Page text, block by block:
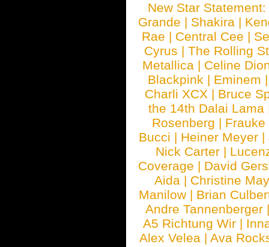
New Star
Grande | Shakira |
Rae | Central Cee |
Cyrus | The Rolling
Metallica | Celine
Blackpink | Eminem
Charli XCX | Bruce
the 14th Dalai Lama
Rosenberg | Frauke
Bucci | Heiner Meyer |
Nick Carter |
Coverage | David
Aida | Christine
Manilow | Brian
Andre Tannenberger
A5 Richtung Wir |
Alex Velea | Ava